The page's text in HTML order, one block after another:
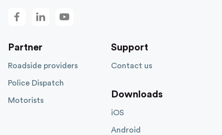
Partner
Roadside providers
Police Dispatch
Motorists
Support
Contact us
Downloads
iOS
Android